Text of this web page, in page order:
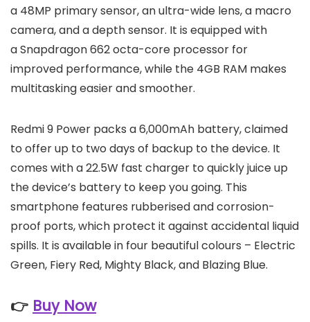
a 48MP primary sensor, an ultra-wide lens, a macro
camera, and a depth sensor. It is equipped with
a Snapdragon 662 octa-core processor for
improved performance, while the 4GB RAM makes
multitasking easier and smoother.
Redmi 9 Power packs a 6,000mAh battery, claimed
to offer up to two days of backup to the device. It
comes with a 22.5W fast charger to quickly juice up
the device’s battery to keep you going. This
smartphone features rubberised and corrosion-
proof ports, which protect it against accidental liquid
spills. It is available in four beautiful colours – Electric
Green, Fiery Red, Mighty Black, and Blazing Blue.
👉 Buy Now